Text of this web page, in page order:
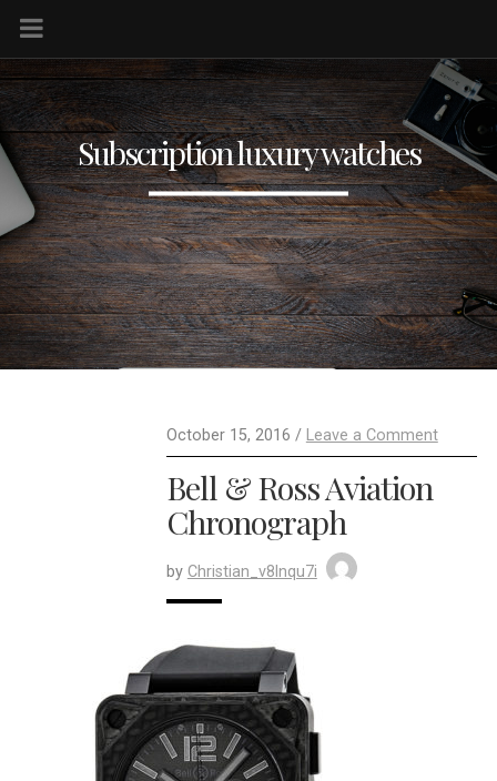
Subscription luxury watches
October 15, 2016 / Leave a Comment
Bell & Ross Aviation
Chronograph
by Christian_v8lnqu7i